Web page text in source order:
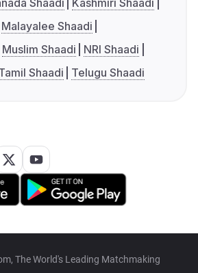
Shaadi
Kashmiri Shaadi
Malayalee Shaadi
Muslim Shaadi
NRI Shaadi
Shaadi Telugu Shaadi
The World's Leading Matchmaking